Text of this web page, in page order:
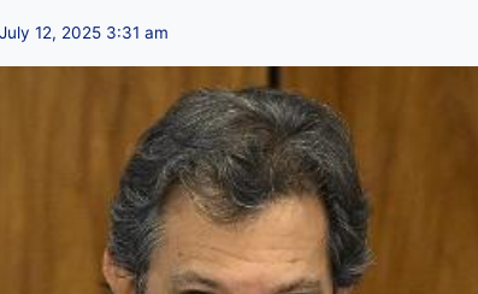
July 12, 2025 3:31 am